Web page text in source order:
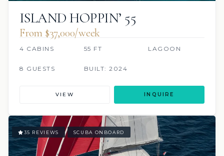
ISLAND HOPPIN’ 55
From $37,000/week
4 CABINS 55 FT LAGOON
8 GUESTS BUILT: 2024
VIEW INQUIRE
35 REVIEWS SCUBA ONBOARD